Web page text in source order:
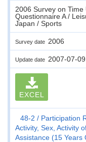
2006 Survey on
Questionnaire A /
Japan / Sports
Survey date 2006
Update date 2007-07-09
EXCEL
48-2
Participation
Activity, Sex, Activity
Assistance (15 Years